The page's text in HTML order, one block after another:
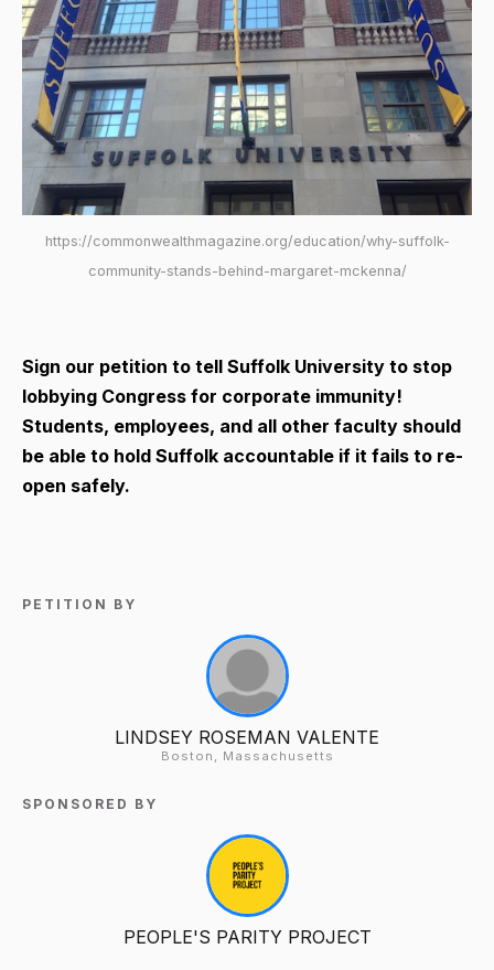
https://commonwealthmagazine.org/education/why-suffolk-
community-stands-behind-margaret-mckenna/
Sign our petition to tell Suffolk University to stop
lobbying Congress for corporate immunity!
Students, employees, and all other faculty should
be able to hold Suffolk accountable if it fails to re-
open safely.
PETITION BY
LINDSEY ROSEMAN VALENTE
Boston, Massachusetts
SPONSORED BY
PEOPLE'S PARITY PROJECT